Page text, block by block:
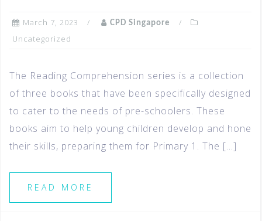
March 7, 2023 CPD Singapore
Uncategorized
The Reading Comprehension series is a collection
of three books that have been specifically designed
to cater to the needs of pre-schoolers. These
books aim to help young children develop and hone
their skills, preparing them for Primary 1. The […]
READ MORE